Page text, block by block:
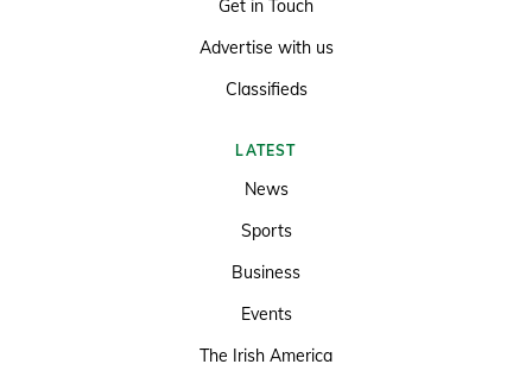
Get in Touch
Advertise with us
Classifieds
LATEST
News
Sports
Business
Events
The Irish America